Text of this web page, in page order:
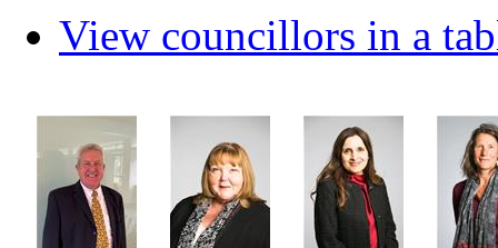
View councillors in a